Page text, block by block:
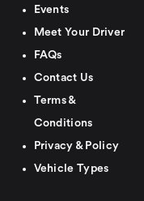
Events
Meet Your Driver
FAQs
Contact Us
Terms &
Conditions
Privacy & Policy
Vehicle Types